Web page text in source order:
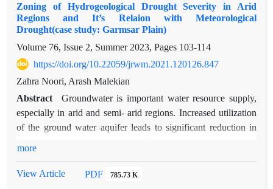
Zoning of Hydrogeological Drought Severity in Arid
Regions and It’s Relaion with Meteorological
Drought(case study: Garmsar Plain)
Volume 76, Issue 2, Summer 2023, Pages 103-114
https://doi.org/10.22059/jrwm.2021.120126.847
Zahra Noori, Arash Malekian
Abstract
Groundwater is important water resource supply,
especially in arid and semi- arid regions. Increased utilization
of the ground water aquifer leads to significant reduction in
Resource Index (GRI). First, we used 17 piezometric wells
more
View Article PDF 785.73 K